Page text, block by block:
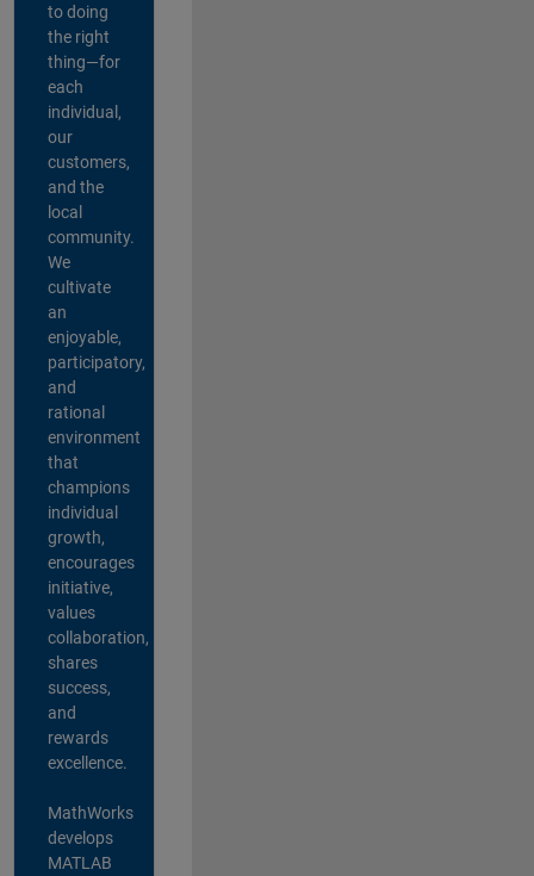
to doing
the right
thing—for
each
individual,
our
customers,
and the
local
community.
We
cultivate
an
enjoyable,
participatory,
and
rational
environment
that
champions
individual
growth,
encourages
initiative,
values
collaboration,
shares
success,
and
rewards
excellence.
MathWorks
develops
MATLAB